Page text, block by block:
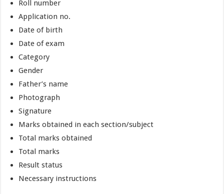
Roll number
Application no.
Date of birth
Date of exam
Category
Gender
Father’s name
Photograph
Signature
Marks obtained in each section/subject
Total marks obtained
Total marks
Result status
Necessary instructions